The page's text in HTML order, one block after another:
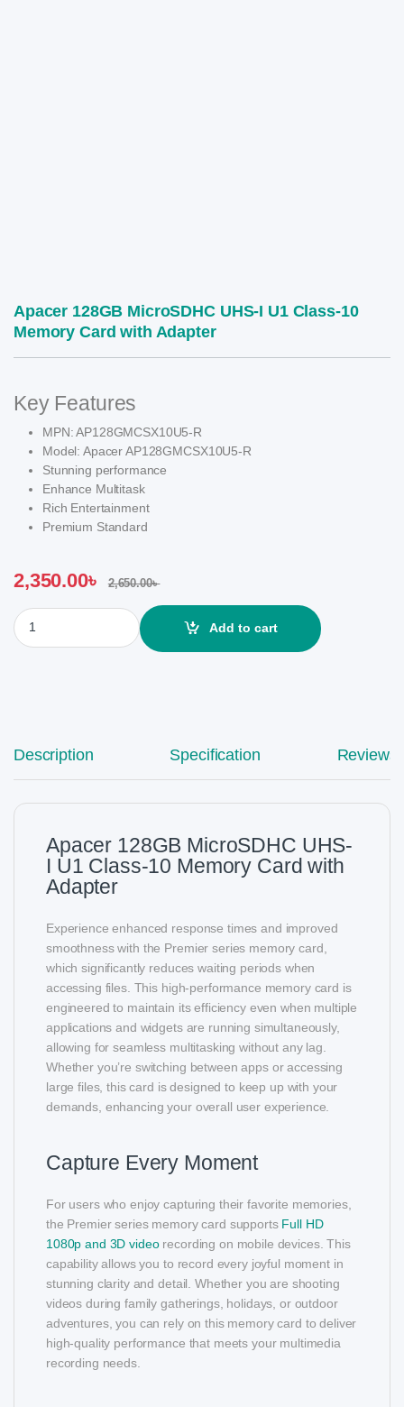
Apacer 128GB MicroSDHC UHS-I U1 Class-10
Memory Card with Adapter
Key Features
MPN: AP128GMCSX10U5-R
Model: Apacer AP128GMCSX10U5-R
Stunning performance
Enhance Multitask
Rich Entertainment
Premium Standard
2,350.00৳ 2,650.00৳
Apacer 128GB MicroSDHC UHS-I U1 Class-10 Memory Card
Add to cart
Description Specification Reviews
Apacer 128GB MicroSDHC UHS-
I U1 Class-10 Memory Card with
Adapter
Experience enhanced response times and improved
smoothness with the Premier series memory card,
which significantly reduces waiting periods when
accessing files. This high-performance memory card is
engineered to maintain its efficiency even when multiple
applications and widgets are running simultaneously,
allowing for seamless multitasking without any lag.
Whether you’re switching between apps or accessing
large files, this card is designed to keep up with your
demands, enhancing your overall user experience.
Capture Every Moment
For users who enjoy capturing their favorite memories,
the Premier series memory card supports Full HD
1080p and 3D videorecording on mobile devices. This
capability allows you to record every joyful moment in
stunning clarity and detail. Whether you are shooting
videos during family gatherings, holidays, or outdoor
adventures, you can rely on this memory card to deliver
high-quality performance that meets your multimedia
recording needs.